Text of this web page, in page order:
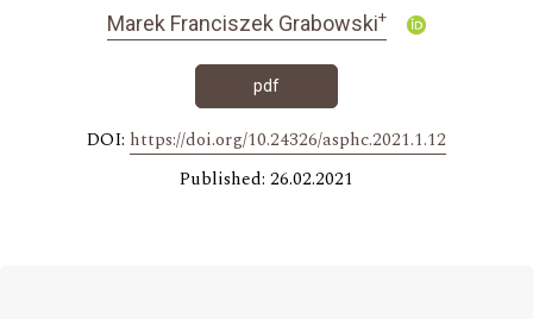
Marek Franciszek Grabowski+
pdf
DOI: https://doi.org/10.24326/asphc.2021.1.12
Published: 26.02.2021